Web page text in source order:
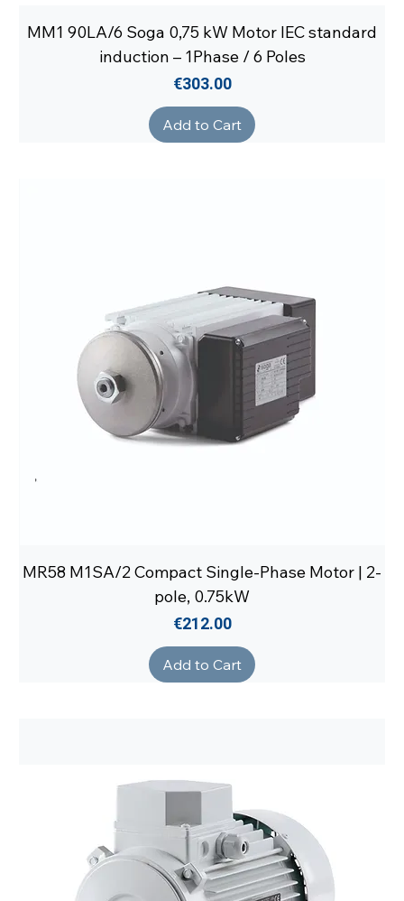
MM1 90LA/6 Soga 0,75 kW Motor IEC standard
induction – 1Phase / 6 Poles
Price
€303.00
Add to Cart
MR58 M1SA/2 Compact Single-Phase Motor | 2-
pole, 0.75kW
Price
€212.00
Add to Cart